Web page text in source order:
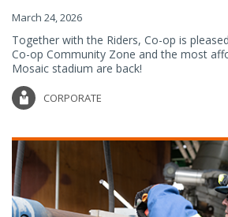
March 24, 2026
Together with the Riders, Co-op is
Co-op Community Zone and the most
Mosaic stadium are back!
CORPORATE